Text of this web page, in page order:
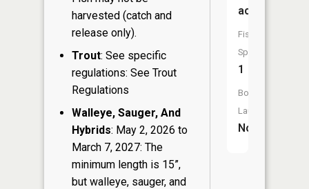
harvested (catch and
release only).
Trout: See specific
regulations: See Trout
Regulations
Walleye, Sauger, And
Hybrids: May 2, 2026 to
March 7, 2027: The
minimum length is 15”,
but walleye, sauger, and
acres
Fish
Species:
1
Boat
Launch:
No